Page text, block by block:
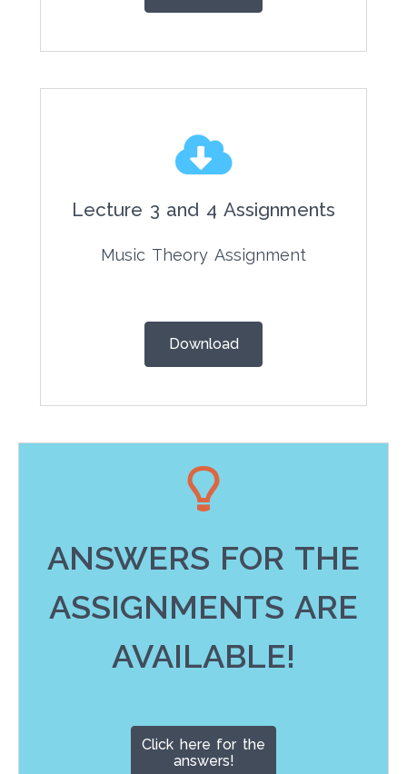
Lecture 3 and 4 Assignments
Music Theory Assignment
Download
ANSWERS FOR THE
ASSIGNMENTS ARE
AVAILABLE!
Click here for the
answers!